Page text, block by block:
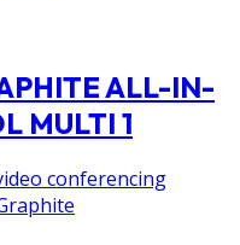
ALL-IN-
MULTI 1
conferencing